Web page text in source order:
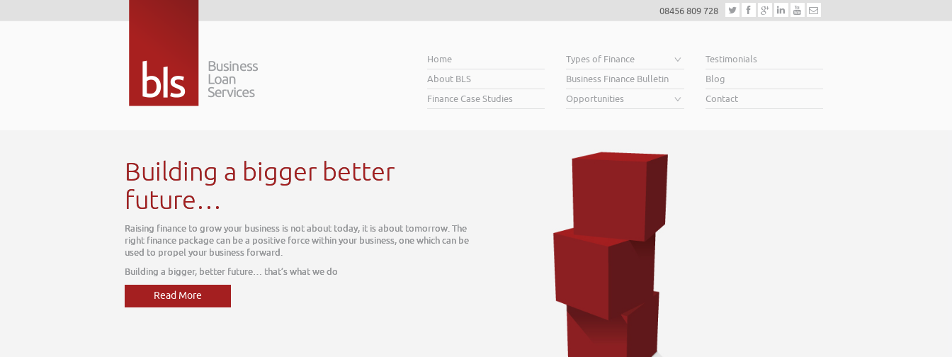
08456 809 728
Home
About BLS
Finance Case Studies
Types of Finance
Business Finance Bulletin
Opportunities
Testimonials
Blog
Contact
Helping business owners
When you’re looking for finance to grow, a lender will want to see a well
Business Plan. A great Plan sets out a clear vision for the future, a future in
soar above your competition.
Helping business owners soar… that’s what we do.